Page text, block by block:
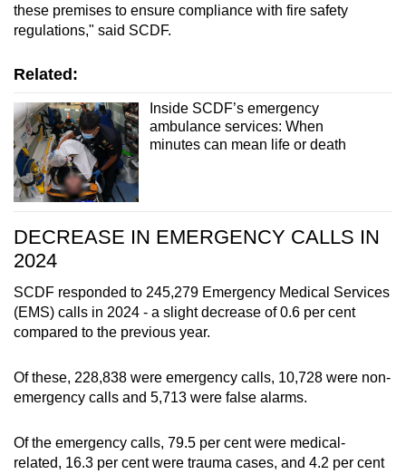
these premises to ensure compliance with fire safety
regulations," said SCDF.
Related:
Inside SCDF’s emergency
ambulance services: When
minutes can mean life or death
DECREASE IN EMERGENCY CALLS IN
2024
SCDF responded to 245,279 Emergency Medical Services
(EMS) calls in 2024 - a slight decrease of 0.6 per cent
compared to the previous year.
Of these, 228,838 were emergency calls, 10,728 were non-
emergency calls and 5,713 were false alarms.
Of the emergency calls, 79.5 per cent were medical-
related, 16.3 per cent were trauma cases, and 4.2 per cent